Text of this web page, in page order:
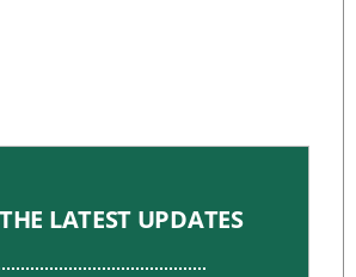
LATEST UPDATES